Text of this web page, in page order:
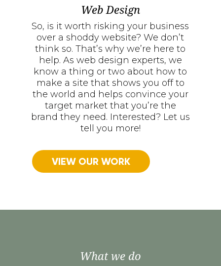
Web Design
So, is it worth risking your business
over a shoddy website? We don’t
think so. That’s why we’re here to
help. As web design experts, we
know a thing or two about how to
make a site that shows you off to
the world and helps convince your
target market that you’re the
brand they need. Interested? Let us
tell you more!
VIEW OUR WORK
What we do